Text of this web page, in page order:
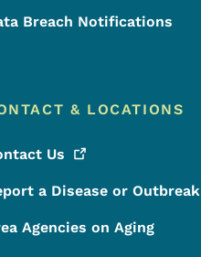
Breach Notifications
& LOCATIONS
Us
a Disease or Outbreak
Agencies on Aging